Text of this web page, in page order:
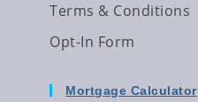
Terms & Conditions
Opt-In Form
Mortgage Calculator